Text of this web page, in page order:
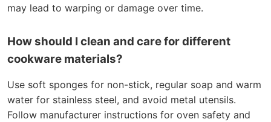
may lead to warping or damage over time.
How should I clean and care for different
cookware materials?
Use soft sponges for non-stick, regular soap and warm
water for stainless steel, and avoid metal utensils.
Follow manufacturer instructions for oven safety and